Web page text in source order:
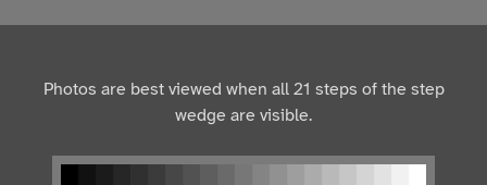
Photos are best viewed when all 21 steps of the step
wedge are visible.